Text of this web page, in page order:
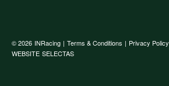
© 2026 INRacing | Terms & Conditions | Privacy Policy
WEBSITE SELECTAS